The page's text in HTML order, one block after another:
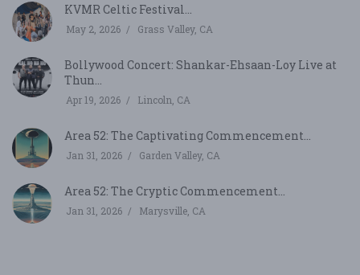
KVMR Celtic Festival...
May 2, 2026 Grass Valley, CA
Bollywood Concert: Shankar-Ehsaan-Loy Live at
Thun...
Apr 19, 2026 Lincoln, CA
Area 52: The Captivating Commencement...
Jan 31, 2026 Garden Valley, CA
Area 52: The Cryptic Commencement...
Jan 31, 2026 Marysville, CA